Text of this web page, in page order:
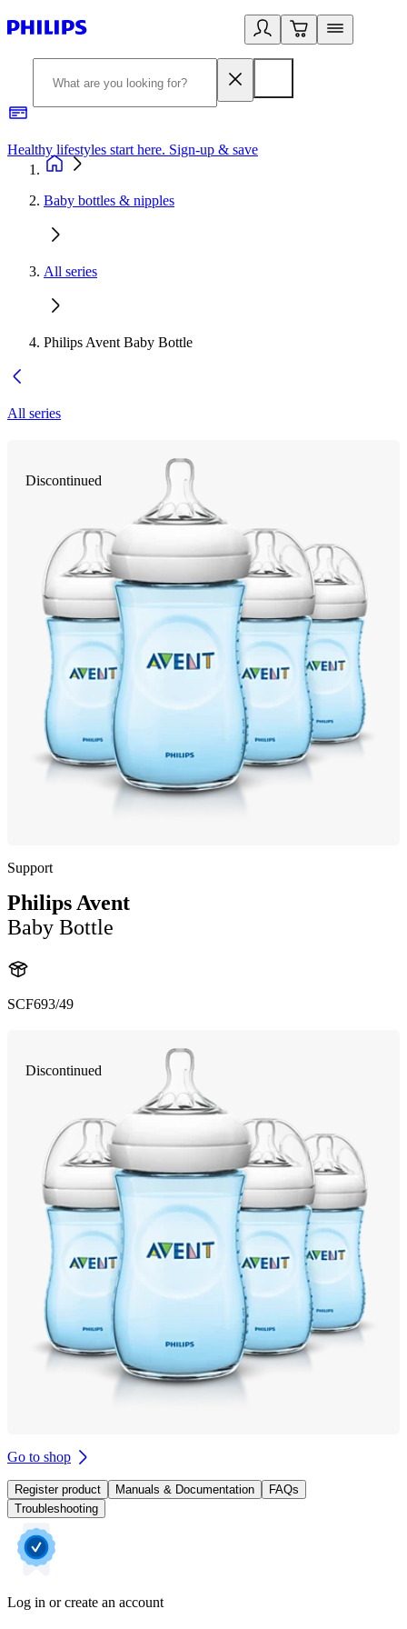
Healthy lifestyles start here. Sign-up & save
Baby bottles & nipples
All series
Philips Avent Baby Bottle
All series
Discontinued
Support
Philips Avent
Baby Bottle
SCF693/49
Discontinued
Go to shop
Register product Manuals & Documentation
FAQs
Troubleshooting
Log in or create an account